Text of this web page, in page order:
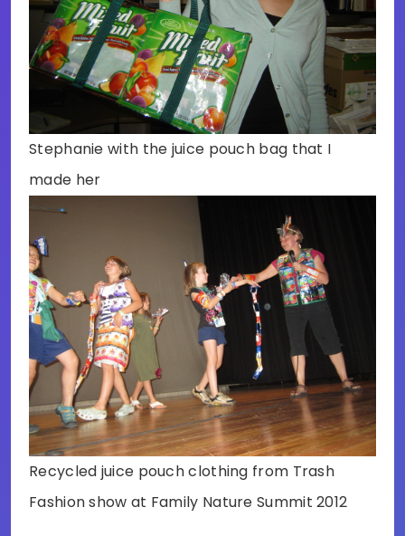
Stephanie with the juice pouch bag that I
made her
Recycled juice pouch clothing from Trash
Fashion show at Family Nature Summit 2012